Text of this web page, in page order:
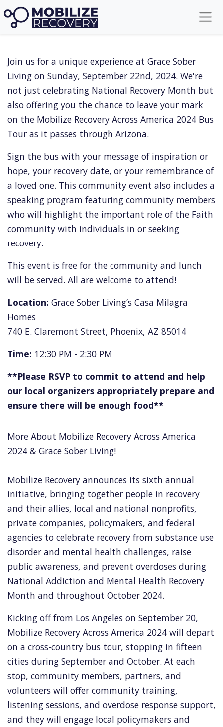
Faith In Recovery
Join us for a unique experience at Grace Sober
Living on Sunday, September 22nd, 2024. We're
not just celebrating National Recovery Month but
also offering you the chance to leave your mark
on the Mobilize Recovery Across America 2024 Bus
Tour as it passes through Arizona.
Sign the bus with your message of inspiration or
hope, your recovery date, or your remembrance of
a loved one. This community event also includes a
speaking program featuring community members
who will highlight the important role of the Faith
community with individuals in or seeking
recovery.
This event is free for the community and lunch
will be served. All are welcome to attend!
Location: Grace Sober Living’s Casa Milagra
Homes
740 E. Claremont Street, Phoenix, AZ 85014
Time: 12:30 PM - 2:30 PM
**Please RSVP to commit to attend and help
our local organizers appropriately prepare and
ensure there will be enough food**
More About Mobilize Recovery Across America
2024 & Grace Sober Living!
Mobilize Recovery announces its sixth annual
initiative, bringing together people in recovery
and their allies, local and national nonprofits,
private companies, policymakers, and federal
agencies to celebrate recovery from substance use
disorder and mental health challenges, raise
public awareness, and prevent overdoses during
National Addiction and Mental Health Recovery
Month and throughout October 2024.
Kicking off from Los Angeles on September 20,
Mobilize Recovery Across America 2024 will depart
on a cross-country bus tour, stopping in fifteen
cities during September and October. At each
stop, community members, partners, and
volunteers will offer community training,
listening sessions, and overdose response support,
and they will engage local policymakers and